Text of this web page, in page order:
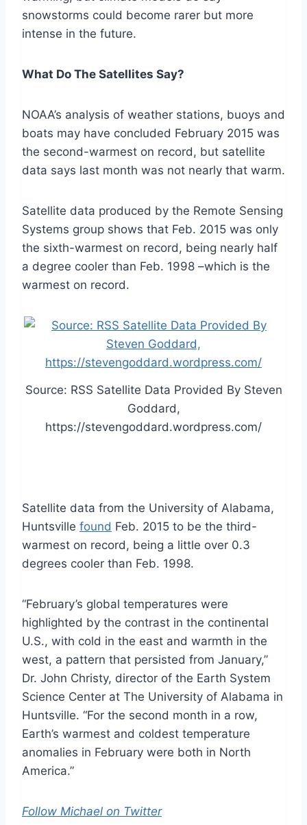
snowstorms could become rarer but more
intense in the future.
What Do The Satellites Say?
NOAA’s analysis of weather stations, buoys and
boats may have concluded February 2015 was
the second-warmest on record, but satellite
data says last month was not nearly that warm.
Satellite data produced by the Remote Sensing
Systems group shows that Feb. 2015 was only
the sixth-warmest on record, being nearly half
a degree cooler than Feb. 1998 –which is the
warmest on record.
Source: RSS Satellite Data Provided By Steven
Goddard,
https://stevengoddard.wordpress.com/
Satellite data from the University of Alabama,
Huntsville found Feb. 2015 to be the third-
warmest on record, being a little over 0.3
degrees cooler than Feb. 1998.
“February’s global temperatures were
highlighted by the contrast in the continental
U.S., with cold in the east and warmth in the
west, a pattern that persisted from January,”
Dr. John Christy, director of the Earth System
Science Center at The University of Alabama in
Huntsville. “For the second month in a row,
Earth’s warmest and coldest temperature
anomalies in February were both in North
America.”
Follow Michael on Twitter